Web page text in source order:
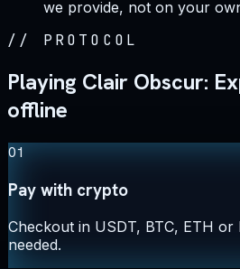
we provide, not on your
// PROTOCOL
Playing Clair Obscur:
offline
01
Pay with crypto
Checkout in USDT, BTC, ETH
needed.